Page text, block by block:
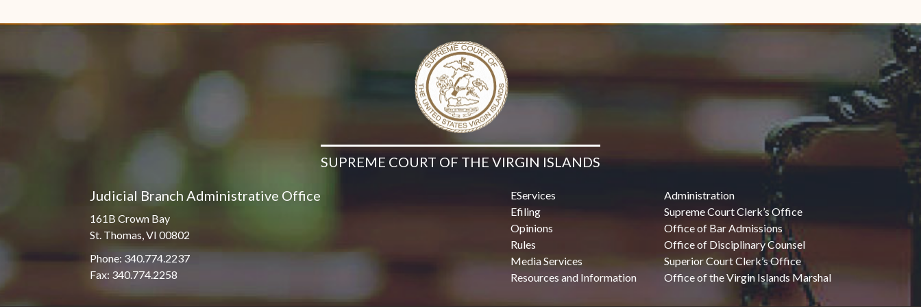
M. Francois
SUPREME COURT OF THE VIRGIN ISLANDS
Judicial Branch Administrative Office
161B Crown Bay
St. Thomas, VI 00802
Phone: 340.774.2237
Fax: 340.774.2258
EServices
Efiling
Opinions
Rules
Media Services
Resources and Information
Administration
Supreme Court Clerk’s Office
Office of Bar Admissions
Office of Disciplinary Counsel
Superior Court Clerk’s Office
Office of the Virgin Islands Marshal